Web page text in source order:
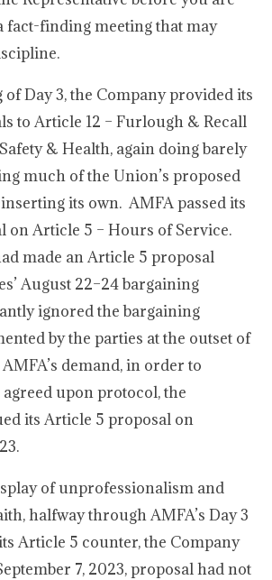
fact-finding meeting that may
Day 3, the Company provided its
to Article 12 – Furlough & Recall
& Health, again doing barely
much of the Union’s proposed
its own. AMFA passed its
on Article 5 – Hours of Service.
made an Article 5 proposal
August 22–24 bargaining
ignored the bargaining
by the parties at the outset of
demand, in order to
upon protocol, the
its Article 5 proposal on
of unprofessionalism and
halfway through AMFA’s Day 3
Article 5 counter, the Company
7, 2023, proposal had not